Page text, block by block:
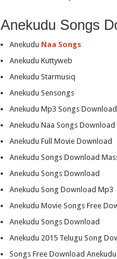
Anekudu Songs
Anekudu Naa Songs
Anekudu Kuttyweb
Anekudu Starmusiq
Anekudu Sensongs
Anekudu Mp3 Songs Download
Anekudu Naa Songs Download
Anekudu Full Movie Download
Anekudu Songs Download
Anekudu Songs Download
Anekudu Song Download Mp3
Anekudu Movie Songs Free
Anekudu Songs Download
Anekudu 2015 Telugu Song
Songs Free Download Anekudu